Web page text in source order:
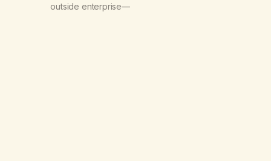
outside enterprise—